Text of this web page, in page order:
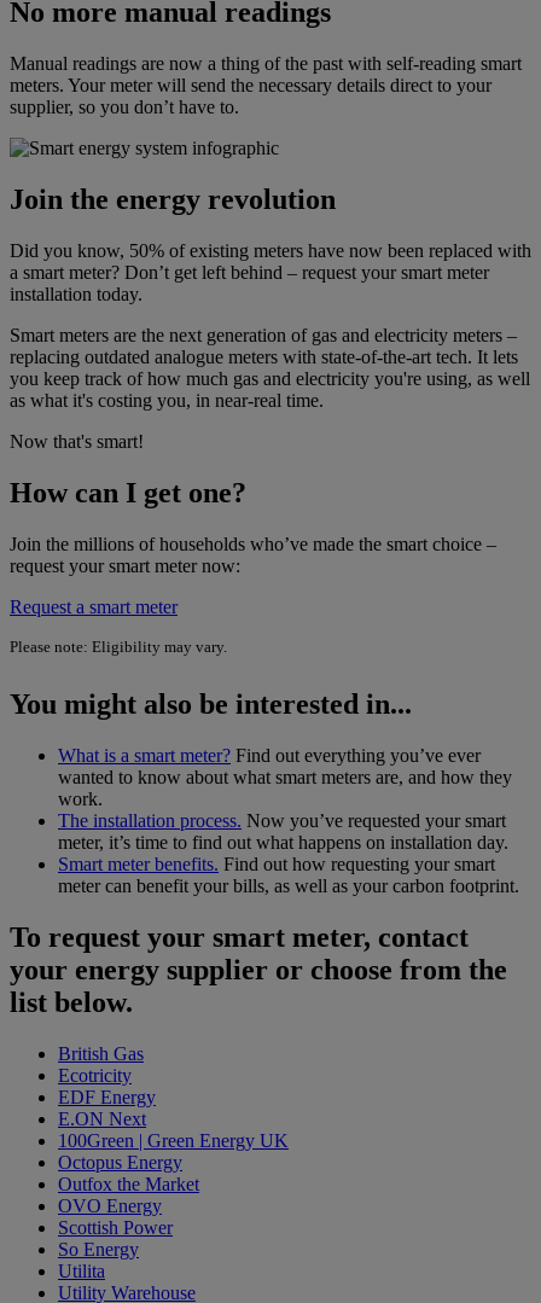
No more manual readings
Manual readings are now a thing of the past with self-reading smart
meters. Your meter will send the necessary details direct to your
supplier, so you don’t have to.
Join the energy revolution
Did you know, 50% of existing meters have now been replaced with
a smart meter? Don’t get left behind – request your smart meter
installation today.
Smart meters are the next generation of gas and electricity meters –
replacing outdated analogue meters with state-of-the-art tech. It lets
you keep track of how much gas and electricity you're using, as well
as what it's costing you, in near-real time.
Now that's smart!
How can I get one?
Join the millions of households who’ve made the smart choice –
request your smart meter now:
Request a smart meter
Please note: Eligibility may vary.
You might also be interested in...
What is a smart meter? Find out everything you’ve ever
wanted to know about what smart meters are, and how they
work.
The installation process. Now you’ve requested your smart
meter, it’s time to find out what happens on installation day.
Smart meter benefits. Find out how requesting your smart
meter can benefit your bills, as well as your carbon footprint.
To request your smart meter, contact
your energy supplier or choose from the
list below.
British Gas
Ecotricity
EDF Energy
E.ON Next
100Green | Green Energy UK
Octopus Energy
Outfox the Market
OVO Energy
Scottish Power
So Energy
Utilita
Utility Warehouse